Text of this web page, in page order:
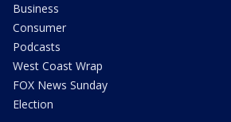
Business
Consumer
Podcasts
West Coast Wrap
FOX News Sunday
Election